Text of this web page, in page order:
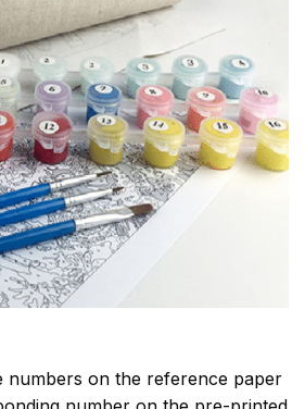
numbers on the reference paper